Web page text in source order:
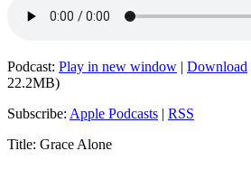
Podcast: Play in new window | Download
22.2MB)
Subscribe: Apple Podcasts | RSS
Title: Grace Alone